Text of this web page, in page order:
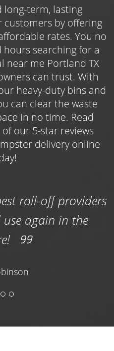
and other yard
from outdoor projects
demolitions, or
Book one of three
online and get
efforts today!
Dumpster Rental
Use Year-Round
rental Portland
professionals
jobs on track while
their work sites safe
managing an
roof replacement
thick of a housing
and need a bin
professional and
and convenient
trust to keep their
long-term, lasting
by offering
rates. You no
searching for a
near me Portland TX
can trust. With
heavy-duty bins and
can clear the waste
in no time. Read
our 5-star reviews
delivery online
roll-off providers
again in the